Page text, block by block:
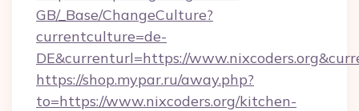
GB/_Base/ChangeCulture?
currentculture=de-
DE&currenturl=https://
https://shop.mypar.ru/away.php?
to=https://www.nixcoders.org/kitchen-